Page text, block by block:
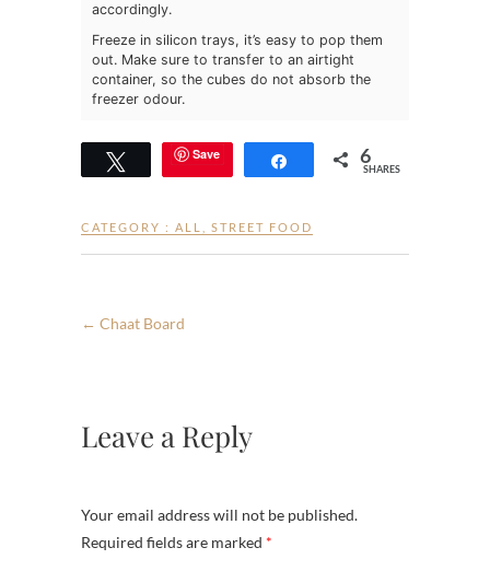
accordingly.
Freeze in silicon trays, it’s easy to pop them
out. Make sure to transfer to an airtight
container, so the cubes do not absorb the
freezer odour.
Tweet Save Share 6
SHARES
CATEGORY : ALL STREET FOOD
← Chaat Board
Leave a Reply
Your email address will not be published.
Required fields are marked *